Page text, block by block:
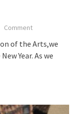
Comment
of the Arts,we
Year. As we